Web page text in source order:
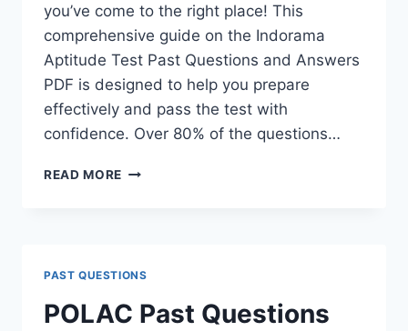
you’ve come to the right place! This
comprehensive guide on the Indorama
Aptitude Test Past Questions and Answers
PDF is designed to help you prepare
effectively and pass the test with
confidence. Over 80% of the questions…
READ MORE INDORAMA
|
PDF
PAST QUESTIONS
POLAC Past Questions